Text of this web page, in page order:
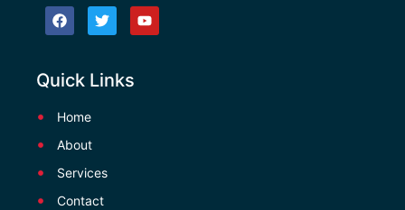
Quick Links
Home
About
Services
Contact